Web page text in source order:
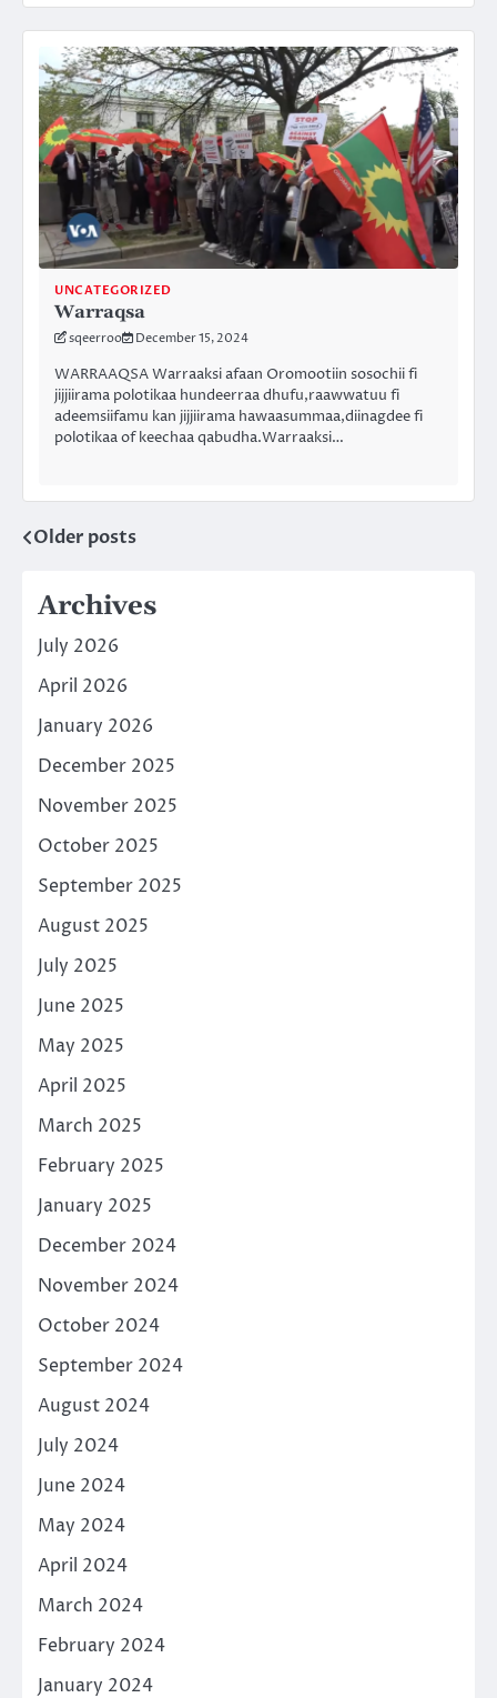
UNCATEGORIZED
Warraqsa
sqeerroo December 15, 2024
WARRAAQSA Warraaksi afaan Oromootiin sosochii fi
jijjiirama polotikaa hundeerraa dhufu,raawwatuu fi
adeemsiifamu kan jijjiirama hawaasummaa,diinagdee fi
polotikaa of keechaa qabudha.Warraaksi…
Posts
Older posts
Archives
July 2026
April 2026
January 2026
December 2025
November 2025
October 2025
September 2025
August 2025
July 2025
June 2025
May 2025
April 2025
March 2025
February 2025
January 2025
December 2024
November 2024
October 2024
September 2024
August 2024
July 2024
June 2024
May 2024
April 2024
March 2024
February 2024
January 2024